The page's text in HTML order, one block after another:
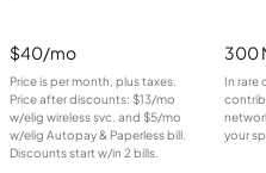
$40/mo
Price is per month, plus taxes.
Price after discounts: $13/mo
w/elig wireless svc. and $5/mo
w/elig Autopay & Paperless bill.
Discounts start w/in 2 bills.
300
In rare
your